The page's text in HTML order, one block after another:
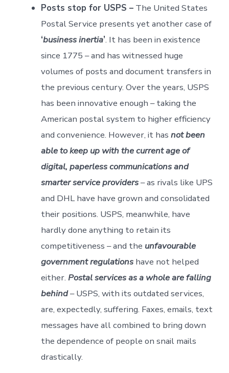
Posts stop for USPS – The United States
Postal Service presents yet another case of
‘business inertia’. It has been in existence
since 1775 – and has witnessed huge
volumes of posts and document transfers in
the previous century. Over the years, USPS
has been innovative enough – taking the
American postal system to higher efficiency
and convenience. However, it hasnot been
able to keep up with the current age of
digital, paperless communications and
smarter service providers– as rivals like UPS
and DHL have have grown and consolidated
their positions. USPS, meanwhile, have
hardly done anything to retain its
competitiveness – and the unfavourable
government regulations have not helped
either.Postal services as a whole are falling
behind– USPS, with its outdated services,
are, expectedly, suffering. Faxes, emails, text
messages have all combined to bring down
the dependence of people on snail mails
drastically.